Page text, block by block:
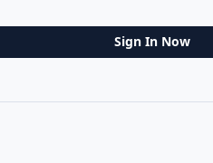
Sign In Now